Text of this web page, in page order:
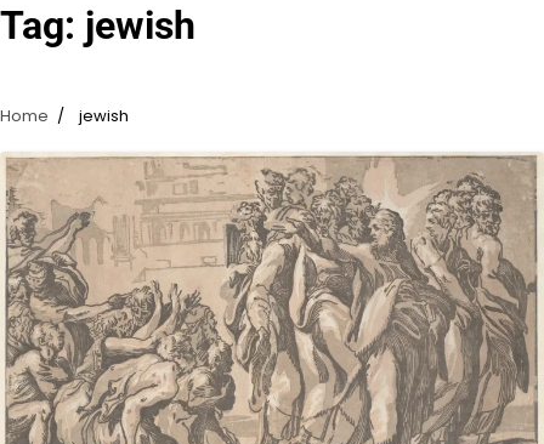
Tag: jewish
Home jewish